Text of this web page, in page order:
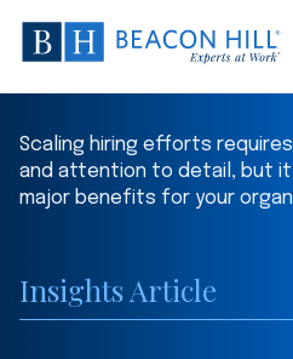
Beacon
Hill
Staffing
Home
Scaling hiring efforts
and attention to detail, but
major benefits for your
Insights Article